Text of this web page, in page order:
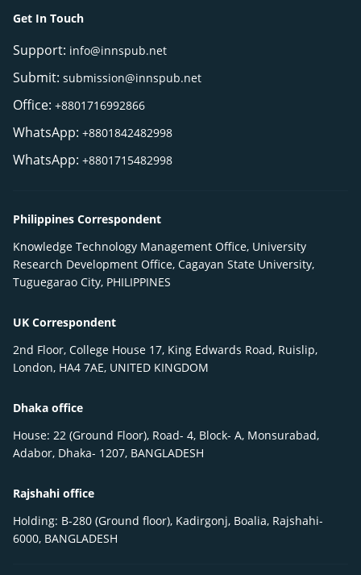
Get In Touch
Support: info@innspub.net
Submit: submission@innspub.net
Office: +8801716992866
WhatsApp: +8801842482998
WhatsApp: +8801715482998
Philippines Correspondent
Knowledge Technology Management Office, University
Research Development Office, Cagayan State University,
Tuguegarao City, PHILIPPINES
UK Correspondent
2nd Floor, College House 17, King Edwards Road, Ruislip,
London, HA4 7AE, UNITED KINGDOM
Dhaka office
House: 22 (Ground Floor), Road- 4, Block- A, Monsurabad,
Adabor, Dhaka- 1207, BANGLADESH
Rajshahi office
Holding: B-280 (Ground floor), Kadirgonj, Boalia, Rajshahi-
6000, BANGLADESH